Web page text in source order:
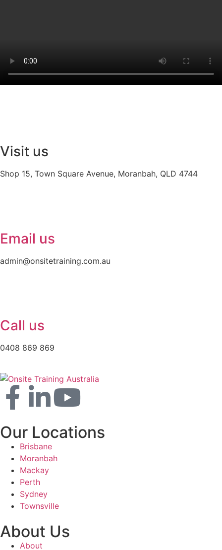
Visit us
Shop 15, Town Square Avenue, Moranbah, QLD 4744
Email us
admin@onsitetraining.com.au
Call us
0408 869 869
Our Locations
Brisbane
Moranbah
Mackay
Perth
Sydney
Townsville
About Us
About